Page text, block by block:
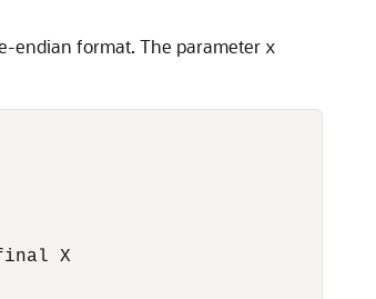
endian format. The parameter x
X